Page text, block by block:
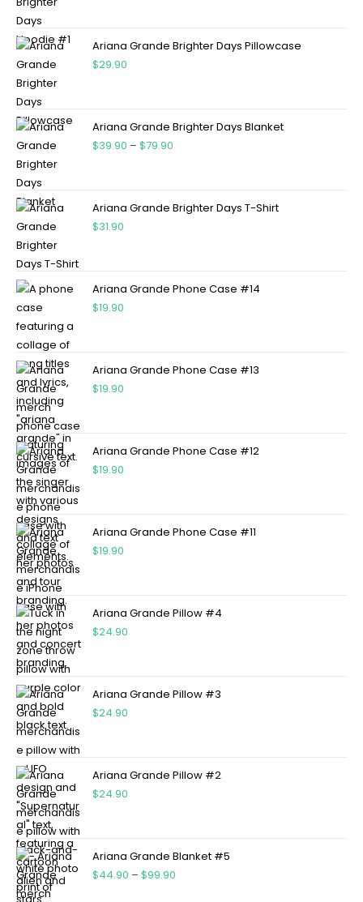
Ariana Grande Brighter Days Pillowcase
$29.90
Ariana Grande Brighter Days Blanket
$39.90 – $79.90
Ariana Grande Brighter Days T-Shirt
$31.90
Ariana Grande Phone Case #14
$19.90
Ariana Grande Phone Case #13
$19.90
Ariana Grande Phone Case #12
$19.90
Ariana Grande Phone Case #11
$19.90
Ariana Grande Pillow #4
$24.90
Ariana Grande Pillow #3
$24.90
Ariana Grande Pillow #2
$24.90
Ariana Grande Blanket #5
$44.90 – $99.90